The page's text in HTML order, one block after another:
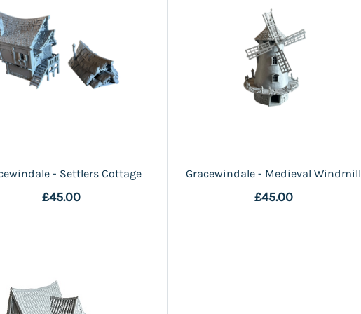
- Settlers Cottage
£45.00
Gracewindale - Medieval Windmill
£45.00